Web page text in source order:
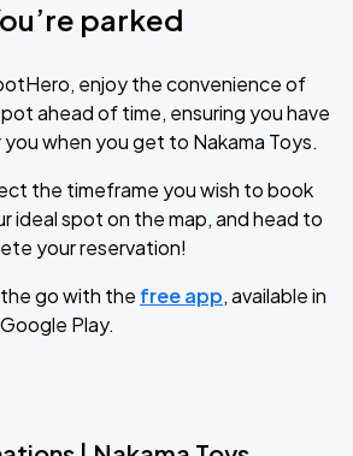
parked
enjoy the convenience of
ahead of time, ensuring you have
when you get to Nakama Toys.
the timeframe you wish to book
ideal spot on the map, and head to
your reservation!
go with the free app, available in
Play.